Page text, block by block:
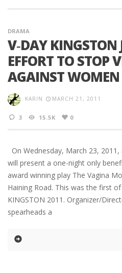
DRAMA
V‑DAY KINGSTON
EFFORT TO STOP
AGAINST
KARIN MARCH 21, 2011
3 15.5K 0
On Wednesday, March 23,
will present a one-night only
award winning play The Vagina
Haining Road. This was the first
KINGSTON 2011. Organizer/
spearheads a